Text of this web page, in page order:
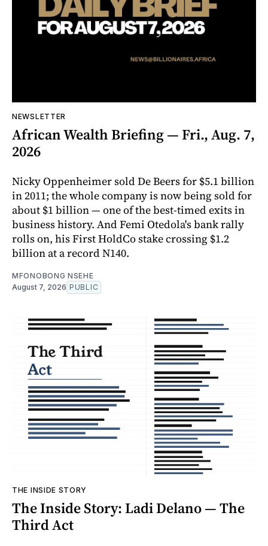
NEWSLETTER
African Wealth Briefing — Fri., Aug. 7,
2026
Nicky Oppenheimer sold De Beers for $5.1 billion
in 2011; the whole company is now being sold for
about $1 billion — one of the best-timed exits in
business history. And Femi Otedola's bank rally
rolls on, his First HoldCo stake crossing $1.2
billion at a record N140.
MFONOBONG NSEHE
August 7, 2026 PUBLIC
THE INSIDE STORY
The Inside Story: Ladi Delano — The
Third Act